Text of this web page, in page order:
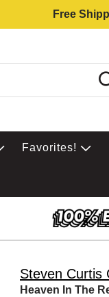
Free
Favorites!
Steven Curtis
Heaven In The